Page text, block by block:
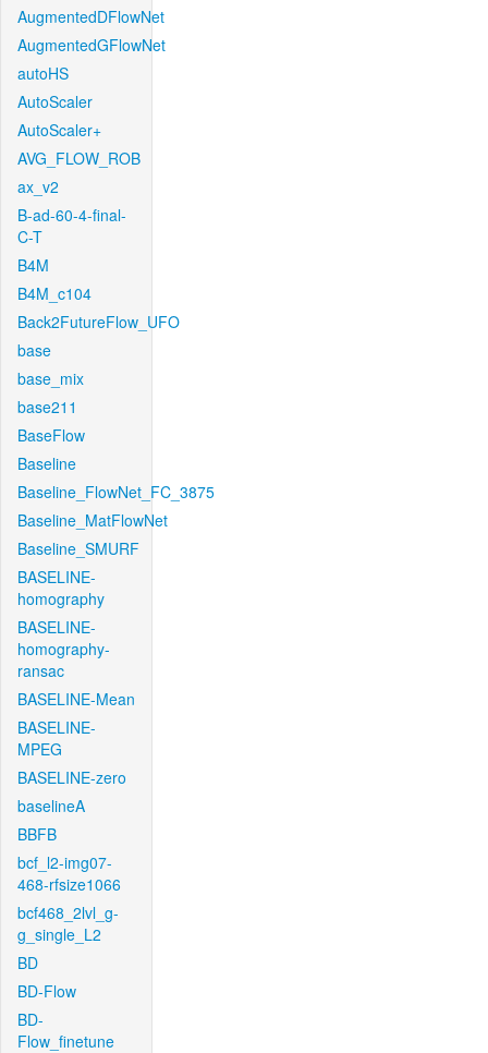
AugmentedDFlowNet
AugmentedGFlowNet
autoHS
AutoScaler
AutoScaler+
AVG_FLOW_ROB
ax_v2
B-ad-60-4-final-
C-T
B4M
B4M_c104
Back2FutureFlow_UFO
base
base_mix
base211
BaseFlow
Baseline
Baseline_FlowNet_FC_3875
Baseline_MatFlowNet
Baseline_SMURF
BASELINE-
homography
BASELINE-
homography-
ransac
BASELINE-Mean
BASELINE-
MPEG
BASELINE-zero
baselineA
BBFB
bcf_l2-img07-
468-rfsize1066
bcf468_2lvl_g-
g_single_L2
BD
BD-Flow
BD-
Flow_finetune